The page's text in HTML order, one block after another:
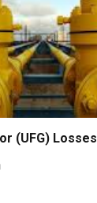
(UFG) Losses